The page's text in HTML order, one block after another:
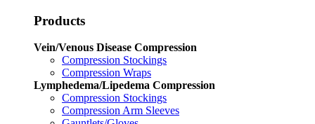
Products
Vein/Venous Disease Compression
Compression Stockings
Compression Wraps
Lymphedema/Lipedema Compression
Compression Stockings
Compression Arm Sleeves